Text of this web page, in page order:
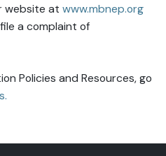
website at www.mbnep.org
a complaint of
Policies and Resources, go